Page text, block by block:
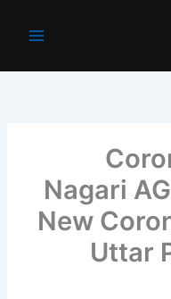
Nagari
New
Uttar